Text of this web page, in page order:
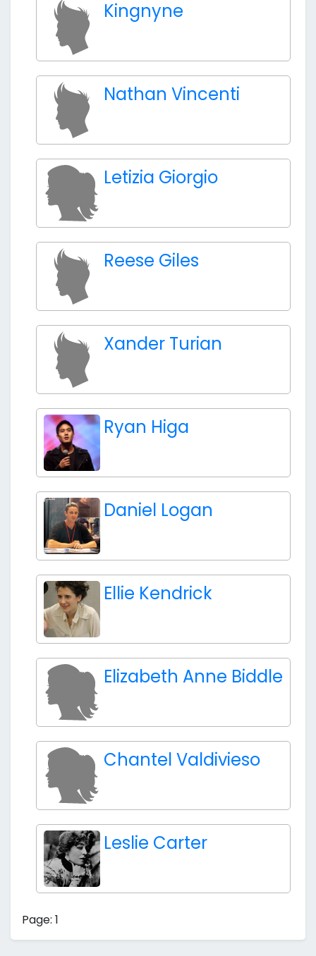
Kingnyne
Nathan Vincenti
Letizia Giorgio
Reese Giles
Xander Turian
Ryan Higa
Daniel Logan
Ellie Kendrick
Elizabeth Anne Biddle
Chantel Valdivieso
Leslie Carter
Page: 1